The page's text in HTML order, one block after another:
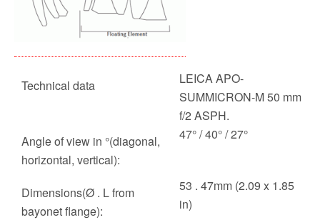
Technical data
LEICA APO-
SUMMICRON-M 50 mm
f/2 ASPH.
Angle of view in °(diagonal,
horizontal, vertical):
47° / 40° / 27°
Dimensions(Ø . L from
bayonet flange):
53 . 47mm (2.09 x 1.85
in)